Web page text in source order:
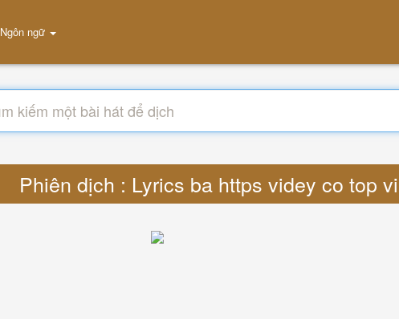
Ngôn ngữ
Phiên dịch : Lyrics ba https videy co top